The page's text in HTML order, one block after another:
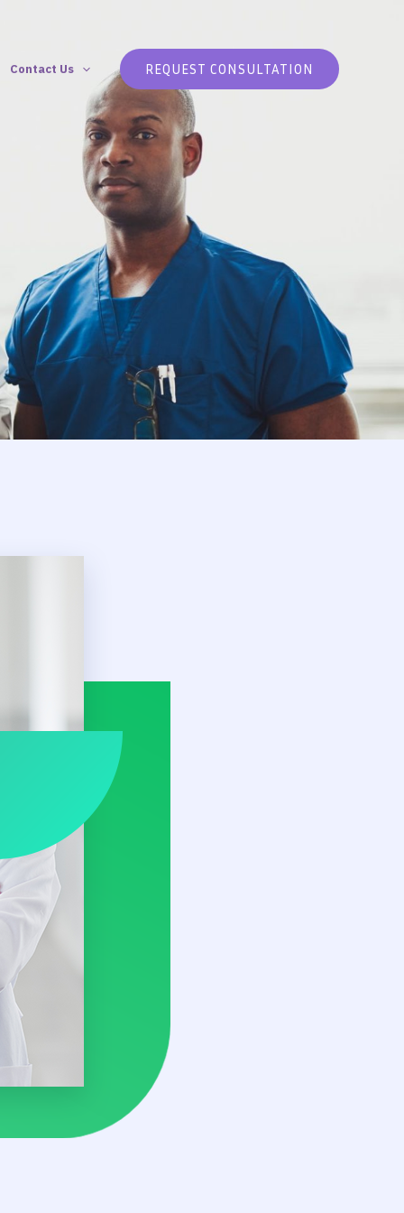
Contact Us REQUEST CONSULTATION